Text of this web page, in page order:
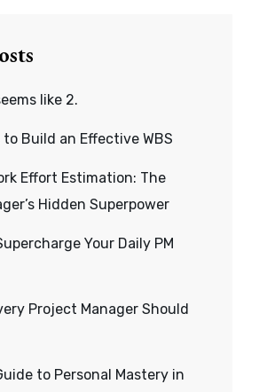
like 2.
Build an Effective WBS
Effort Estimation: The
Hidden Superpower
Your Daily PM
Project Manager Should
to Personal Mastery in